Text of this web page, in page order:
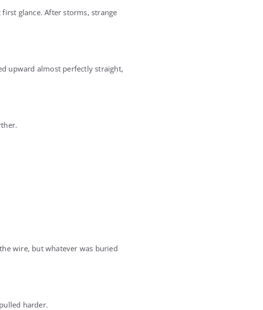
glance. After storms, strange
upward almost perfectly straight,
wire, but whatever was buried
harder.